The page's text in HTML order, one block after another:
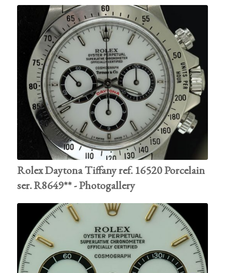
Rolex Daytona Tiffany ref. 16520 Porcelain
ser. R8649** - Photogallery